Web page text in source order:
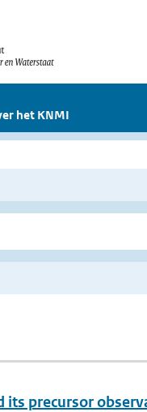
het KNMI
its precursor